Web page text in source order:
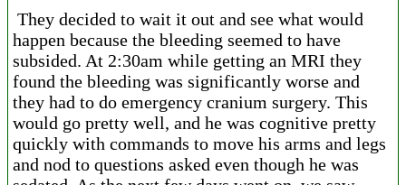
They decided to wait it out and see what would
happen because the bleeding seemed to have
subsided. At 2:30am while getting an MRI they
found the bleeding was significantly worse and
they had to do emergency cranium surgery. This
would go pretty well, and he was cognitive pretty
quickly with commands to move his arms and legs
and nod to questions asked even though he was